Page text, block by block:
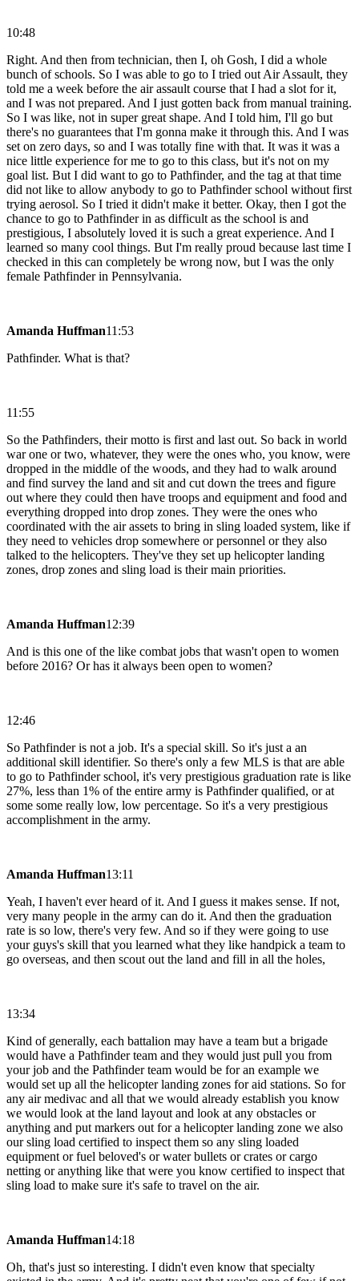
10:48
Right. And then from technician, then I, oh Gosh, I did a whole
bunch of schools. So I was able to go to I tried out Air Assault, they
told me a week before the air assault course that I had a slot for it,
and I was not prepared. And I just gotten back from manual training.
So I was like, not in super great shape. And I told him, I'll go but
there's no guarantees that I'm gonna make it through this. And I was
set on zero days, so and I was totally fine with that. It was it was a
nice little experience for me to go to this class, but it's not on my
goal list. But I did want to go to Pathfinder, and the tag at that time
did not like to allow anybody to go to Pathfinder school without first
trying aerosol. So I tried it didn't make it better. Okay, then I got the
chance to go to Pathfinder in as difficult as the school is and
prestigious, I absolutely loved it is such a great experience. And I
learned so many cool things. But I'm really proud because last time I
checked in this can completely be wrong now, but I was the only
female Pathfinder in Pennsylvania.
Amanda Huffman11:53
Pathfinder. What is that?
11:55
So the Pathfinders, their motto is first and last out. So back in world
war one or two, whatever, they were the ones who, you know, were
dropped in the middle of the woods, and they had to walk around
and find survey the land and sit and cut down the trees and figure
out where they could then have troops and equipment and food and
everything dropped into drop zones. They were the ones who
coordinated with the air assets to bring in sling loaded system, like if
they need to vehicles drop somewhere or personnel or they also
talked to the helicopters. They've they set up helicopter landing
zones, drop zones and sling load is their main priorities.
Amanda Huffman12:39
And is this one of the like combat jobs that wasn't open to women
before 2016? Or has it always been open to women?
12:46
So Pathfinder is not a job. It's a special skill. So it's just a an
additional skill identifier. So there's only a few MLS is that are able
to go to Pathfinder school, it's very prestigious graduation rate is like
27%, less than 1% of the entire army is Pathfinder qualified, or at
some some really low, low percentage. So it's a very prestigious
accomplishment in the army.
Amanda Huffman13:11
Yeah, I haven't ever heard of it. And I guess it makes sense. If not,
very many people in the army can do it. And then the graduation
rate is so low, there's very few. And so if they were going to use
your guys's skill that you learned what they like handpick a team to
go overseas, and then scout out the land and fill in all the holes,
13:34
Kind of generally, each battalion may have a team but a brigade
would have a Pathfinder team and they would just pull you from
your job and the Pathfinder team would be for an example we
would set up all the helicopter landing zones for aid stations. So for
any air medivac and all that we would already establish you know
we would look at the land layout and look at any obstacles or
anything and put markers out for a helicopter landing zone we also
our sling load certified to inspect them so any sling loaded
equipment or fuel beloved's or water bullets or crates or cargo
netting or anything like that were you know certified to inspect that
sling load to make sure it's safe to travel on the air.
Amanda Huffman14:18
Oh, that's just so interesting. I didn't even know that specialty